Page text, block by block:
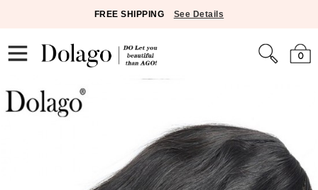
FREE SHIPPING See Details
0